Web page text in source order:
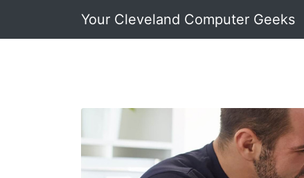
Your Cleveland Computer Geeks